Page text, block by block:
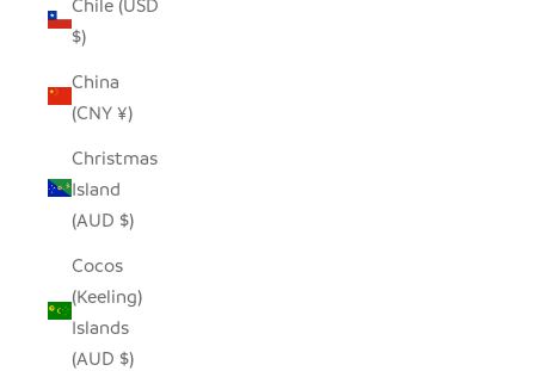
$)
China
(CNY ¥)
Christmas
Island
(AUD $)
Cocos
(Keeling)
Islands
(AUD $)